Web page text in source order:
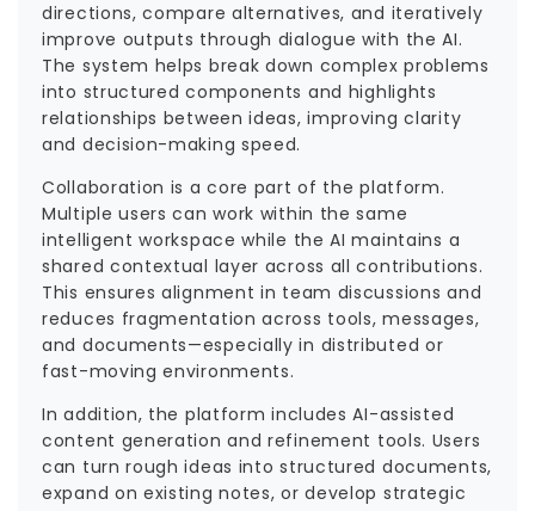
directions, compare alternatives, and iteratively
improve outputs through dialogue with the AI.
The system helps break down complex problems
into structured components and highlights
relationships between ideas, improving clarity
and decision-making speed.
Collaboration is a core part of the platform.
Multiple users can work within the same
intelligent workspace while the AI maintains a
shared contextual layer across all contributions.
This ensures alignment in team discussions and
reduces fragmentation across tools, messages,
and documents—especially in distributed or
fast-moving environments.
In addition, the platform includes AI-assisted
content generation and refinement tools. Users
can turn rough ideas into structured documents,
expand on existing notes, or develop strategic